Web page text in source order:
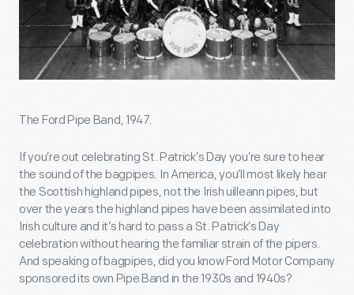
The Ford Pipe Band, 1947.
If you’re out celebrating St. Patrick’s Day you’re sure to hear
the sound of the bagpipes. In America, you’ll most likely hear
the Scottish highland pipes, not the Irish uilleann pipes, but
over the years the highland pipes have been assimilated into
Irish culture and it’s hard to pass a St. Patrick’s Day
celebration without hearing the familiar strain of the pipers.
And speaking of bagpipes, did you know Ford Motor Company
sponsored its own Pipe Band in the 1930s and 1940s?